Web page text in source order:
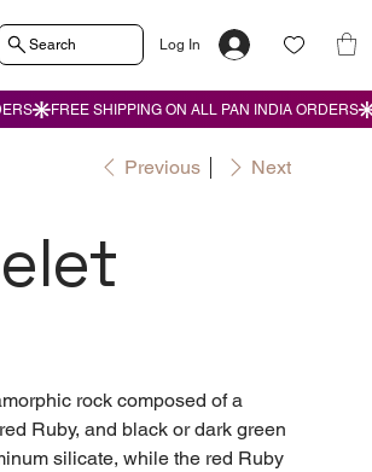
Search Log In
Previous Next
rock composed of a
Ruby, and black or dark green
silicate, while the red Ruby